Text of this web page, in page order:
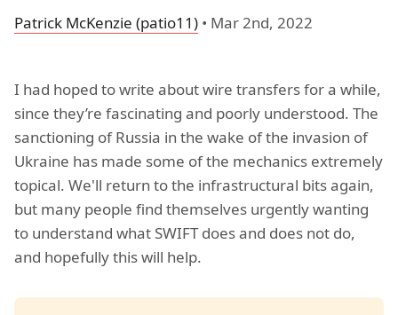
Patrick McKenzie (patio11) • Mar 2nd, 2022
I had hoped to write about wire transfers for a while,
since they’re fascinating and poorly understood. The
sanctioning of Russia in the wake of the invasion of
Ukraine has made some of the mechanics extremely
topical. We'll return to the infrastructural bits again,
but many people find themselves urgently wanting
to understand what SWIFT does and does not do,
and hopefully this will help.